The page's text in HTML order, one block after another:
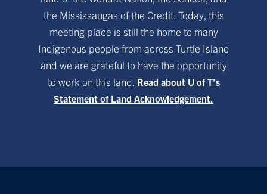
the Mississaugas of the Credit. Today, this
meeting place is still the home to many
Indigenous people from across Turtle Island
and we are grateful to have the opportunity
to work on this land. Read about U of T’s
Statement of Land Acknowledgement.